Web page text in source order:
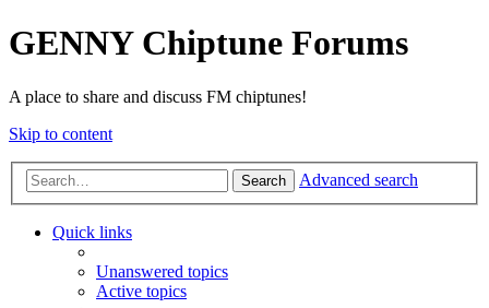
GENNY Chiptune Forums
A place to share and discuss FM chiptunes!
Skip to content
Search Advanced search
Quick links
Unanswered topics
Active topics